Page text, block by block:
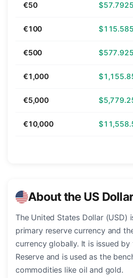
€50 $57.7925
€100 $115.585
€500
€1,000
€5,000
€10,000
About the US
The United States Dollar (USD)
primary reserve currency and
currency globally. It is issued by
Reserve and is used as the
commodities like oil and gold.